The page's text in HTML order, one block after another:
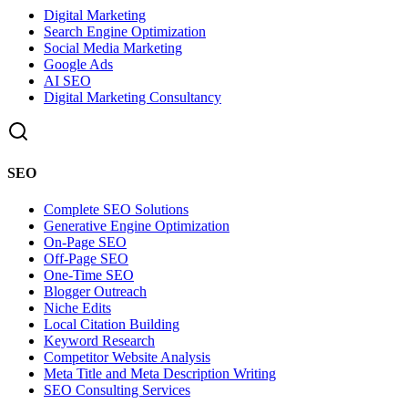
Digital Marketing
Search Engine Optimization
Social Media Marketing
Google Ads
AI SEO
Digital Marketing Consultancy
SEO
Complete SEO Solutions
Generative Engine Optimization
On-Page SEO
Off-Page SEO
One-Time SEO
Blogger Outreach
Niche Edits
Local Citation Building
Keyword Research
Competitor Website Analysis
Meta Title and Meta Description Writing
SEO Consulting Services